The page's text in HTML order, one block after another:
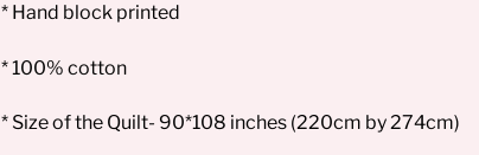
* Hand block printed
* 100% cotton
* Size of the Quilt- 90*108 inches (220cm by 274cm)